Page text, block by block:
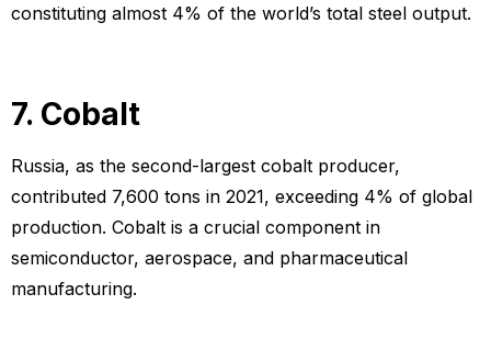
constituting almost 4% of the world’s total steel output.
7. Cobalt
Russia, as the second-largest cobalt producer,
contributed 7,600 tons in 2021, exceeding 4% of global
production. Cobalt is a crucial component in
semiconductor, aerospace, and pharmaceutical
manufacturing.